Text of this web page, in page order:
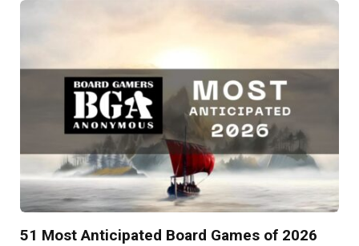
51 Most Anticipated Board Games of 2026